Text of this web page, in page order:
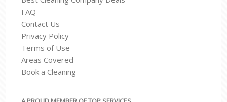
FAQ
Contact Us
Privacy Policy
Terms of Use
Areas Covered
Book a Cleaning